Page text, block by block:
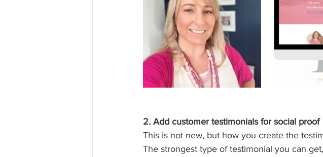
2. Add customer testimonials for social proof
This is not new, but how you create the
The strongest type of testimonial you can